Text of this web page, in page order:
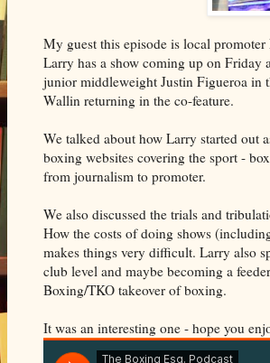
My guest this episode is local
Larry has a show coming up on Friday
junior middleweight Justin Figueroa in
Wallin returning in the co-feature.
We talked about how Larry started out
boxing websites covering the sport -
from journalism to promoter.
We also discussed the trials and
How the costs of doing shows
makes things very difficult. Larry also
club level and maybe becoming a
Boxing/TKO takeover of boxing.
It was an interesting one - hope you